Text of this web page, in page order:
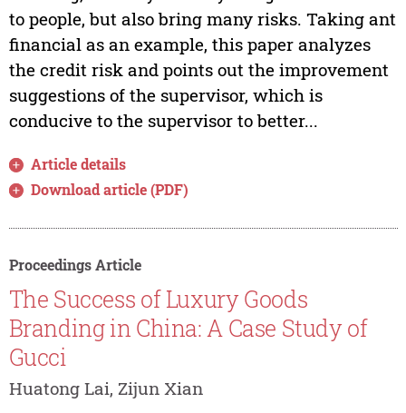
to people, but also bring many risks. Taking ant
financial as an example, this paper analyzes
the credit risk and points out the improvement
suggestions of the supervisor, which is
conducive to the supervisor to better...
Article details
Download article (PDF)
Proceedings Article
The Success of Luxury Goods
Branding in China: A Case Study of
Gucci
Huatong Lai, Zijun Xian